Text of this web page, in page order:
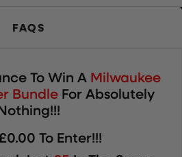
FAQS
To Win A Milwaukee
Bundle For Absolutely
Nothing!!!
To Enter!!!